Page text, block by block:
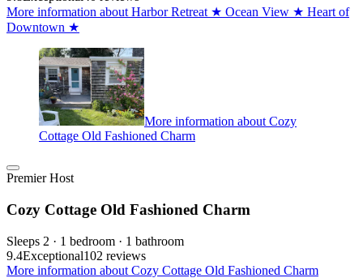
More information about Harbor Retreat ★ Ocean View ★ Heart of
Downtown ★
More information about Cozy
Cottage Old Fashioned Charm
Premier Host
Cozy Cottage Old Fashioned Charm
Sleeps 2 · 1 bedroom · 1 bathroom
9.4Exceptional102 reviews
More information about Cozy Cottage Old Fashioned Charm